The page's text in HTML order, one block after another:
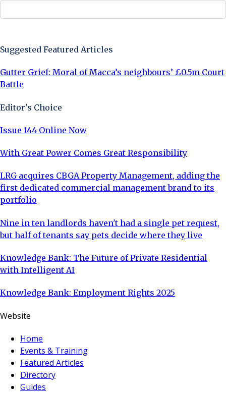
Suggested Featured Articles
Gutter Grief: Moral of Macca’s neighbours’ £0.5m Court
Battle
Editor's Choice
Issue 144 Online Now
With Great Power Comes Great Responsibility
LRG acquires CBGA Property Management, adding the
first dedicated commercial management brand to its
portfolio
Nine in ten landlords haven't had a single pet request,
but half of tenants say pets decide where they live
Knowledge Bank: The Future of Private Residential
with Intelligent AI
Knowledge Bank: Employment Rights 2025
Website
Home
Events & Training
Featured Articles
Directory
Guides